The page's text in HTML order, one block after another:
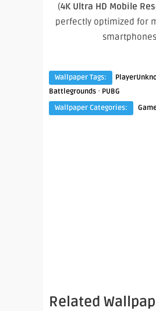
(4K Ultra HD Mobile
perfectly optimized for
Wallpaper Tags:
Battlegrounds · PUBG
Wallpaper Categories:
Related